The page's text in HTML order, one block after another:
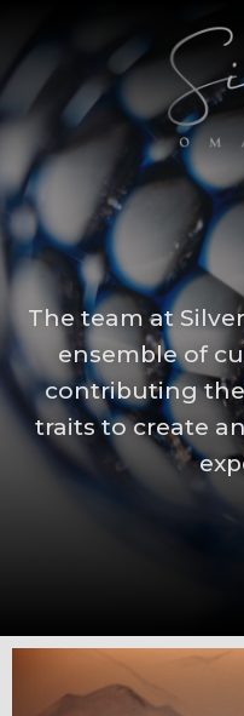
The team at
ensemble of
contributing
traits to create